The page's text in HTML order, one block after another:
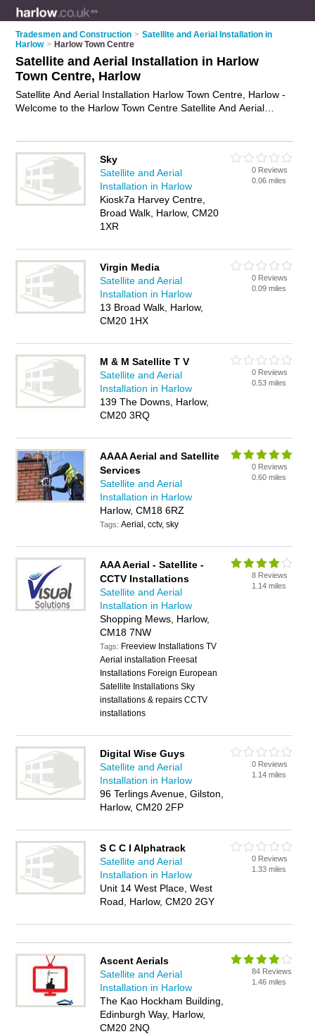
Tradesmen and Construction > Satellite and Aerial Installation in
Harlow > Harlow Town Centre
Satellite and Aerial Installation in Harlow
Town Centre, Harlow
Satellite And Aerial Installation Harlow Town Centre, Harlow -
Welcome to the Harlow Town Centre Satellite And Aerial
Do you have a Harlow Town Centre business? If so, why not
advertise it
on the Harlow Town Centre Business Directory -
IT'S FREE.
Sky
Satellite and Aerial
Installation in Harlow
Kiosk7a Harvey Centre,
Broad Walk, Harlow, CM20
1XR
0 Reviews
0.06 miles
Virgin Media
Satellite and Aerial
Installation in Harlow
13 Broad Walk, Harlow,
CM20 1HX
0 Reviews
0.09 miles
M & M Satellite T V
Satellite and Aerial
Installation in Harlow
139 The Downs, Harlow,
CM20 3RQ
0 Reviews
0.53 miles
AAAA Aerial and Satellite
Services
Satellite and Aerial
Installation in Harlow
Harlow, CM18 6RZ
Tags:Aerial, cctv, sky
0 Reviews
0.60 miles
AAA Aerial - Satellite -
CCTV Installations
Satellite and Aerial
Installation in Harlow
Shopping Mews, Harlow,
CM18 7NW
Tags: Freeview Installations TV
Aerial installation Freesat
Installations Foreign European
Satellite Installations Sky
installations & repairs CCTV
installations
8 Reviews
1.14 miles
Digital Wise Guys
Satellite and Aerial
Installation in Harlow
96 Terlings Avenue, Gilston,
Harlow, CM20 2FP
0 Reviews
1.14 miles
S C C I Alphatrack
Satellite and Aerial
Installation in Harlow
Unit 14 West Place, West
Road, Harlow, CM20 2GY
0 Reviews
1.33 miles
Ascent Aerials
Satellite and Aerial
Installation in Harlow
The Kao Hockham Building,
Edinburgh Way, Harlow,
CM20 2NQ
84 Reviews
1.46 miles